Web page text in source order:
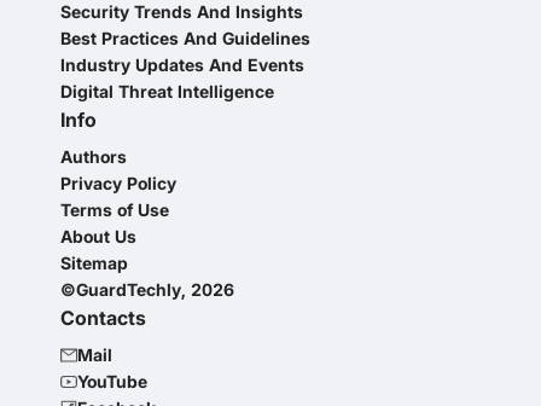
Security Trends And Insights
Best Practices And Guidelines
Industry Updates And Events
Digital Threat Intelligence
Info
Authors
Privacy Policy
Terms of Use
About Us
Sitemap
©GuardTechly, 2026
Contacts
Mail
YouTube